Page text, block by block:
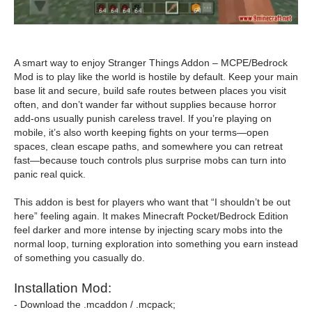
A smart way to enjoy Stranger Things Addon – MCPE/Bedrock
Mod is to play like the world is hostile by default. Keep your main
base lit and secure, build safe routes between places you visit
often, and don’t wander far without supplies because horror
add-ons usually punish careless travel. If you’re playing on
mobile, it’s also worth keeping fights on your terms—open
spaces, clean escape paths, and somewhere you can retreat
fast—because touch controls plus surprise mobs can turn into
panic real quick.
This addon is best for players who want that “I shouldn’t be out
here” feeling again. It makes Minecraft Pocket/Bedrock Edition
feel darker and more intense by injecting scary mobs into the
normal loop, turning exploration into something you earn instead
of something you casually do.
Installation Mod:
- Download the .mcaddon / .mcpack;